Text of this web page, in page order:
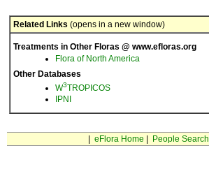
Related Links (opens in a new window)
Treatments in Other Floras @ www.efloras.org
Flora of North America
Other Databases
W3TROPICOS
IPNI
eFlora Home People Search